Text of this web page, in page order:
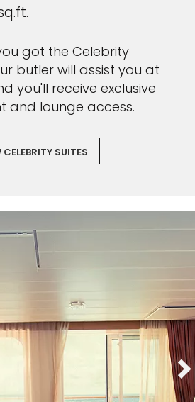
got the Celebrity
butler will assist you at
you'll receive exclusive
and lounge access.
CELEBRITY SUITES